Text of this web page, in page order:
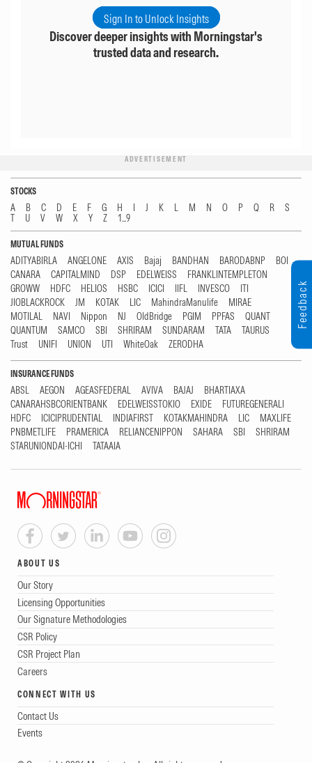
Sign In to Unlock Insights
Discover deeper insights with Morningstar's
trusted data and research.
ADVERTISEMENT
STOCKS
A B C D E F G H I J K L M N O P Q R
S
T
U V W X Y Z 1...9
MUTUAL FUNDS
ADITYABIRLA ANGELONE AXIS Bajaj BANDHAN BARODABNP
BOI
CANARA
CAPITALMIND DSP EDELWEISS
FRANKLINTEMPLETON
GROWW
HDFC HELIOS HSBC ICICI IIFL INVESCO
ITI
JIOBLACKROCK
JM KOTAK LIC MahindraManulife
MIRAE
MOTILAL
NAVI Nippon NJ OldBridge PGIM PPFAS
QUANT
QUANTUM
SAMCO SBI SHRIRAM SUNDARAM TATA
TAURUS
Trust
UNIFI UNION UTI WhiteOak ZERODHA
INSURANCE FUNDS
ABSL AEGON AGEASFEDERAL AVIVA BAJAJ
BHARTIAXA
CANARAHSBCORIENTBANK
EDELWEISSTOKIO EXIDE
FUTUREGENERALI
HDFC
ICICIPRUDENTIAL INDIAFIRST KOTAKMAHINDRA LIC
MAXLIFE
PNBMETLIFE
PRAMERICA RELIANCENIPPON SAHARA SBI
SHRIRAM
STARUNIONDAI-ICHI
TATAAIA
ABOUT US
Our Story
Licensing Opportunities
Our Signature Methodologies
CSR Policy
CSR Project Plan
Careers
CONNECT WITH US
Contact Us
Events
Feedback